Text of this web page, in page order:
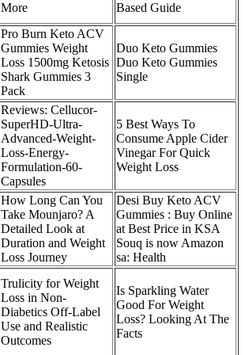
More
Based Guide
Pro Burn Keto ACV
Gummies Weight
Loss 1500mg Ketosis
Shark Gummies 3
Pack
Duo Keto Gummies
Duo Keto Gummies
Single
Reviews: Cellucor-
SuperHD-Ultra-
Advanced-Weight-
Loss-Energy-
Formulation-60-
Capsules
5 Best Ways To
Consume Apple Cider
Vinegar For Quick
Weight Loss
How Long Can You
Take Mounjaro? A
Detailed Look at
Duration and Weight
Loss Journey
Desi Buy Keto ACV
Gummies : Buy Online
at Best Price in KSA
Souq is now Amazon
sa: Health
Trulicity for Weight
Loss in Non-
Diabetics Off-Label
Use and Realistic
Outcomes
Is Sparkling Water
Good For Weight
Loss? Looking At The
Facts